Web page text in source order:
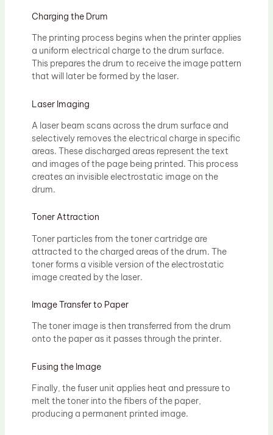
Charging the Drum
The printing process begins when the printer applies
a uniform electrical charge to the drum surface.
This prepares the drum to receive the image pattern
that will later be formed by the laser.
Laser Imaging
A laser beam scans across the drum surface and
selectively removes the electrical charge in specific
areas. These discharged areas represent the text
and images of the page being printed. This process
creates an invisible electrostatic image on the
drum.
Toner Attraction
Toner particles from the toner cartridge are
attracted to the charged areas of the drum. The
toner forms a visible version of the electrostatic
image created by the laser.
Image Transfer to Paper
The toner image is then transferred from the drum
onto the paper as it passes through the printer.
Fusing the Image
Finally, the fuser unit applies heat and pressure to
melt the toner into the fibers of the paper,
producing a permanent printed image.